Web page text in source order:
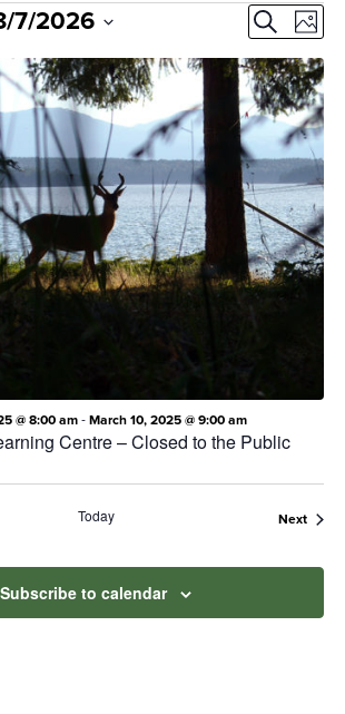
and
SearchPhoto
7/2026
Centre – Closed to the Public
@ 8:00 am- March 10, 2025 @ 9:00 am
Today Next
Subscribe to calendar